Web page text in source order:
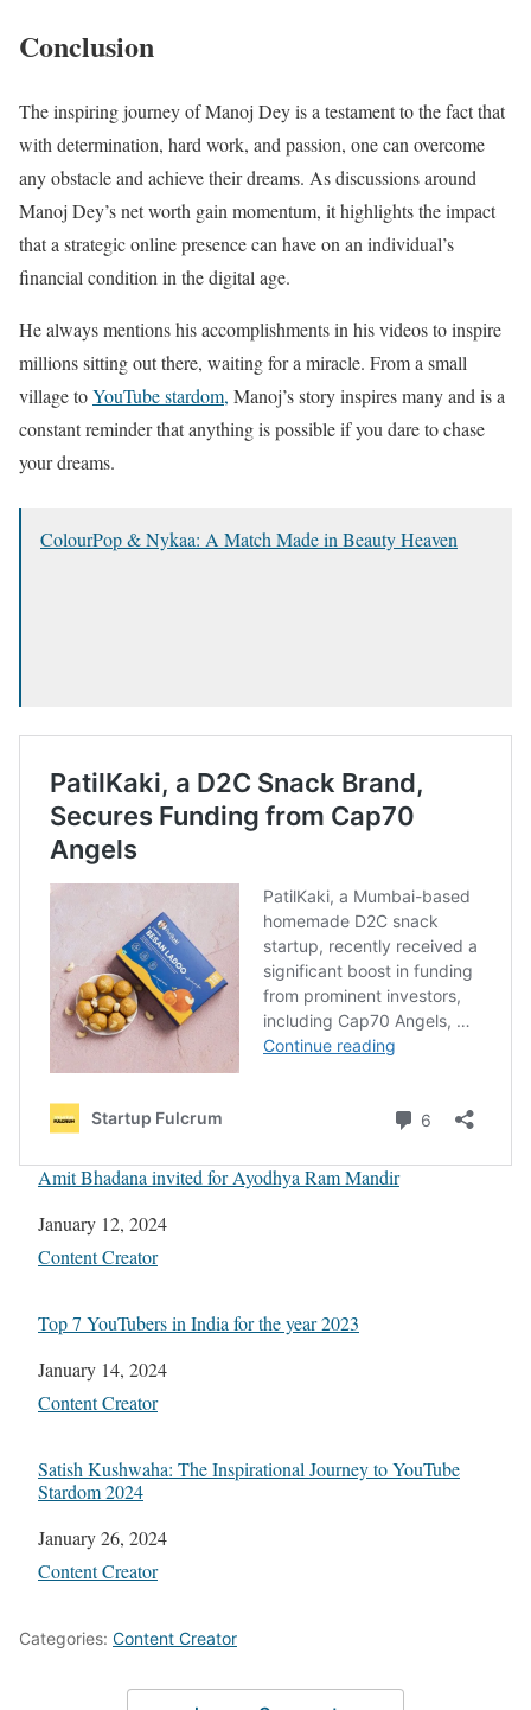
Conclusion
The inspiring journey of Manoj Dey is a testament to the fact that
with determination, hard work, and passion, one can overcome
any obstacle and achieve their dreams. As discussions around
Manoj Dey’s net worth gain momentum, it highlights the impact
that a strategic online presence can have on an individual’s
financial condition in the digital age.
He always mentions his accomplishments in his videos to inspire
millions sitting out there, waiting for a miracle. From a small
village toYouTube stardom, Manoj’s story inspires many and is a
constant reminder that anything is possible if you dare to chase
your dreams.
ColourPop & Nykaa: A Match Made in Beauty Heaven
Amit Bhadana invited for Ayodhya Ram Mandir
Date
January 12, 2024
In relation to
Content Creator
Top 7 YouTubers in India for the year 2023
Date
January 14, 2024
In relation to
Content Creator
Satish Kushwaha: The Inspirational Journey to YouTube
Stardom 2024
Date
January 26, 2024
In relation to
Content Creator
Categories: Content Creator